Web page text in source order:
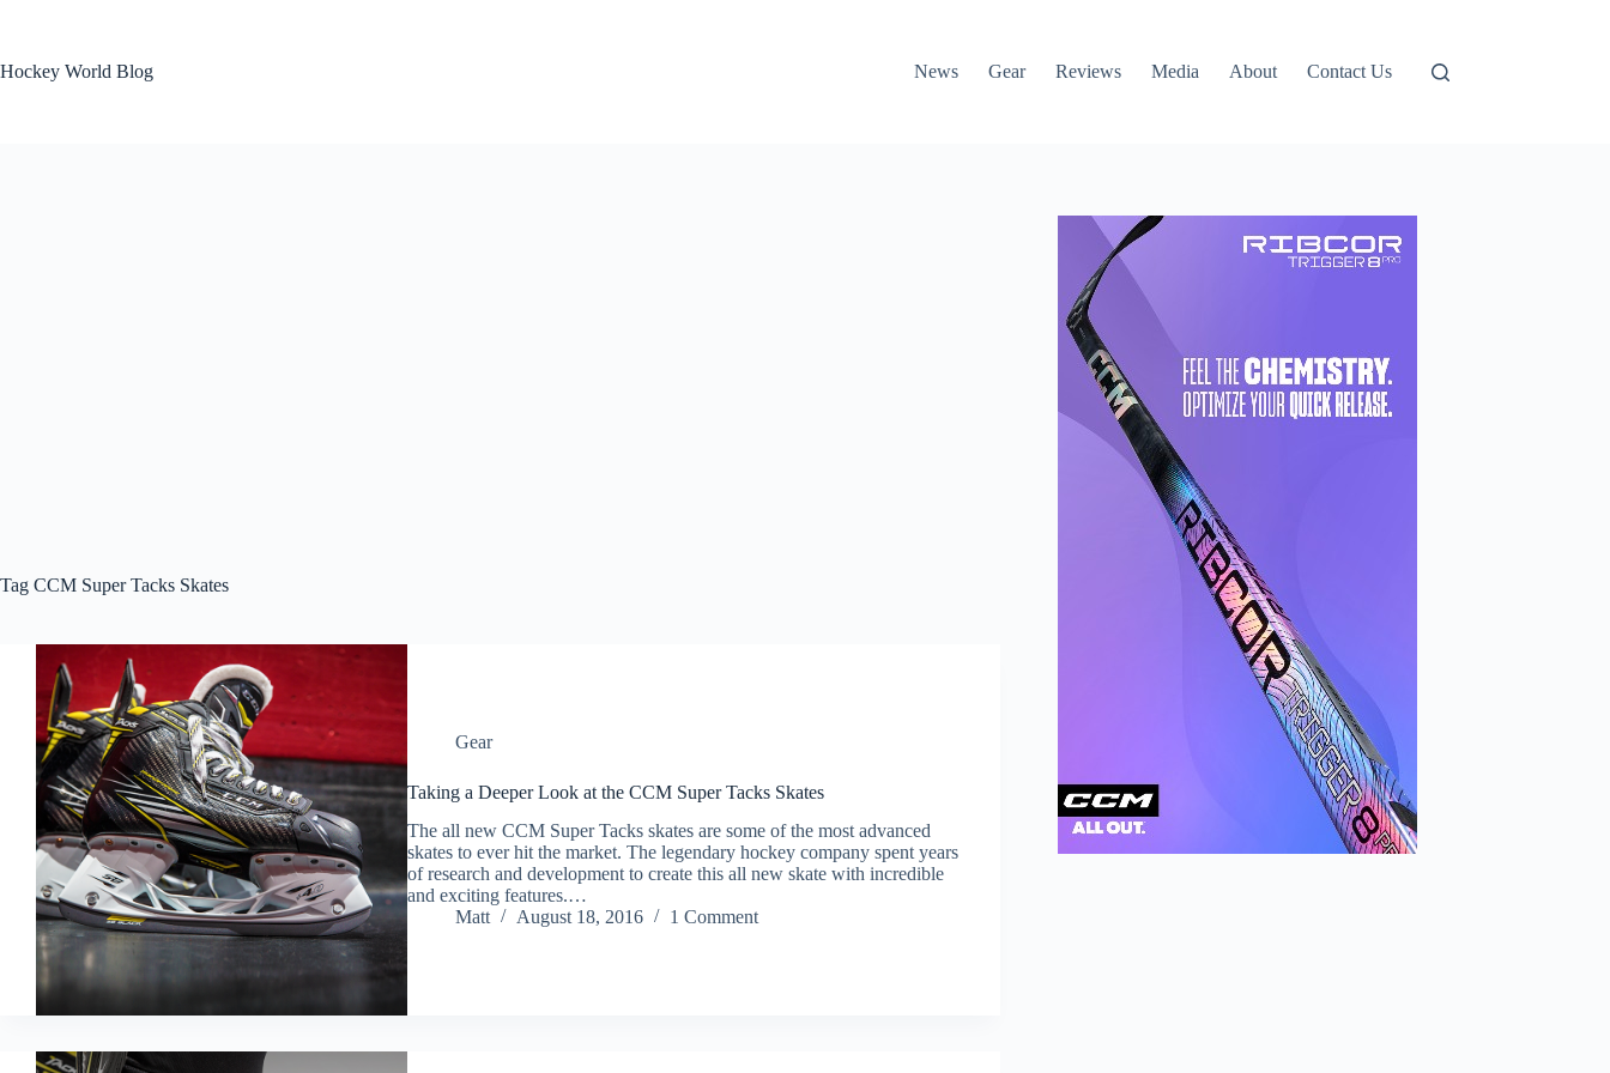
Hockey World Blog
News Gear Reviews Media About Contact Us
Tag CCM Super Tacks Skates
Gear
Taking a Deeper Look at the CCM Super Tacks Skates
The all new CCM Super Tacks skates are some of the most advanced
skates to ever hit the market. The legendary hockey company spent years
of research and development to create this all new skate with incredible
and exciting features.…
Matt
August 18, 2016 1 Comment